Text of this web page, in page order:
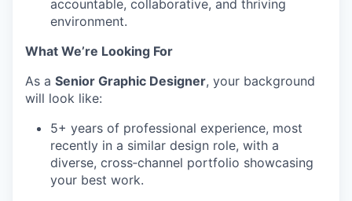
accountable, collaborative, and thriving
environment.
What We’re Looking For
As a Senior Graphic Designer, your background
will look like:
5+ years of professional experience, most
recently in a similar design role, with a
diverse, cross‑channel portfolio showcasing
your best work.